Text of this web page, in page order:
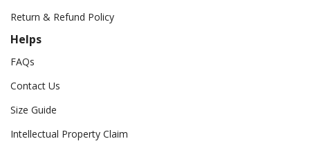
Return & Refund Policy
Helps
FAQs
Contact Us
Size Guide
Intellectual Property Claim